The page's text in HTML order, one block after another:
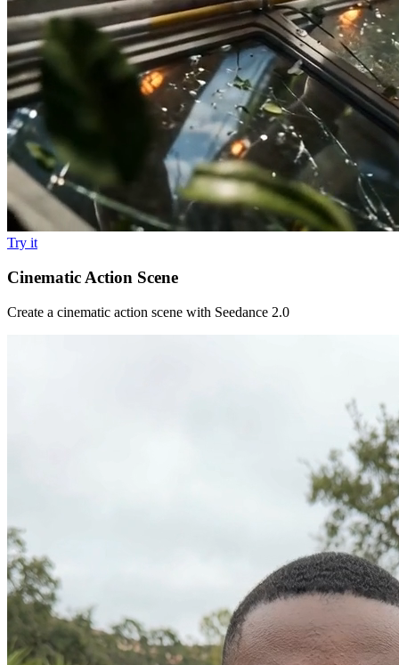
Try it
Cinematic Action Scene
Create a cinematic action scene with Seedance 2.0